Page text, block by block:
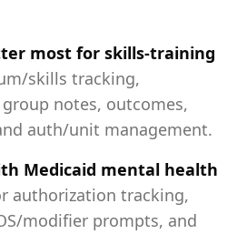
most for skills‑training
skills tracking,
notes, outcomes,
auth/unit management.
Medicaid mental health
authorization tracking,
modifier prompts, and